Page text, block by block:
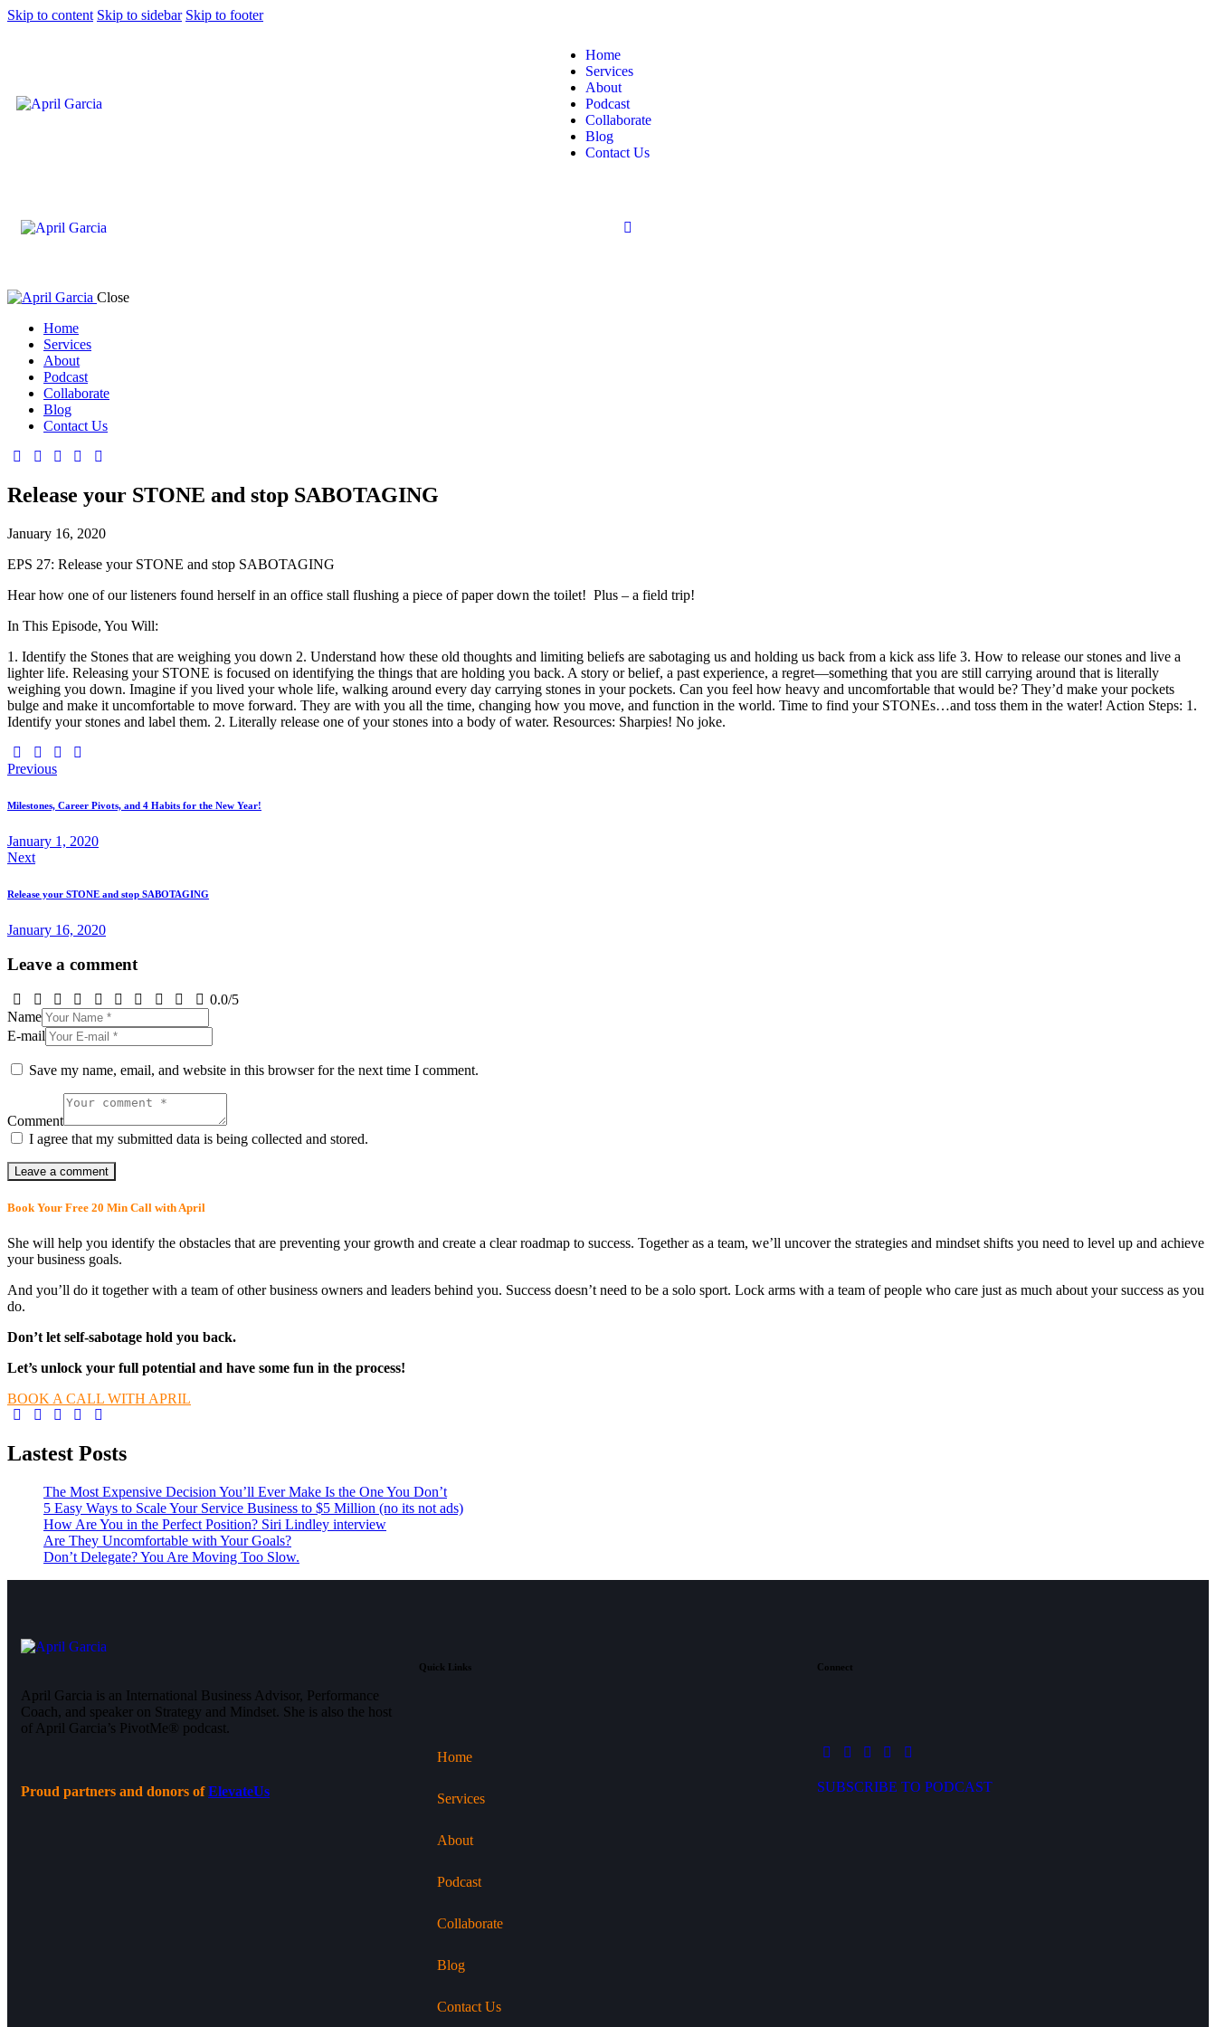
Skip to content Skip to sidebar Skip to footer
Home
Services
About
Podcast
Collaborate
Blog
Contact Us
Close
Home
Services
About
Podcast
Collaborate
Blog
Contact Us
Release your STONE and stop SABOTAGING
January 16, 2020
EPS 27: Release your STONE and stop SABOTAGING
Hear how one of our listeners found herself in an office stall flushing a piece of paper down the toilet! Plus – a field trip!
In This Episode, You Will:
1. Identify the Stones that are weighing you down 2. Understand how these old thoughts and limiting beliefs are sabotaging us and holding us back from a kick ass life 3. How to release our stones and live a
lighter life. Releasing your STONE is focused on identifying the things that are holding you back. A story or belief, a past experience, a regret—something that you are still carrying around that is literally
weighing you down. Imagine if you lived your whole life, walking around every day carrying stones in your pockets. Can you feel how heavy and uncomfortable that would be? They’d make your pockets
bulge and make it uncomfortable to move forward. They are with you all the time, changing how you move, and function in the world. Time to find your STONEs…and toss them in the water! Action Steps: 1.
Identify your stones and label them. 2. Literally release one of your stones into a body of water. Resources: Sharpies! No joke.
Previous
Milestones, Career Pivots, and 4 Habits for the New Year!
January 1, 2020
Next
Release your STONE and stop SABOTAGING
January 16, 2020
Leave a comment
0.0/5
Name
E-mail
Save my name, email, and website in this browser for the next time I comment.
Comment
I agree that my submitted data is being collected and stored.
Book Your Free 20 Min Call with April
She will help you identify the obstacles that are preventing your growth and create a clear roadmap to success. Together as a team, we’ll uncover the strategies and mindset shifts you need to level up and achieve
your business goals.
And you’ll do it together with a team of other business owners and leaders behind you. Success doesn’t need to be a solo sport. Lock arms with a team of people who care just as much about your success as you
do.
Don’t let self-sabotage hold you back.
Let’s unlock your full potential and have some fun in the process!
BOOK A CALL WITH APRIL
Lastest Posts
The Most Expensive Decision You’ll Ever Make Is the One You Don’t
5 Easy Ways to Scale Your Service Business to $5 Million (no its not ads)
How Are You in the Perfect Position? Siri Lindley interview
Are They Uncomfortable with Your Goals?
Don’t Delegate? You Are Moving Too Slow.
April Garcia is an International Business Advisor, Performance
Coach, and speaker on Strategy and Mindset. She is also the host
of April Garcia’s PivotMe® podcast.
Proud partners and donors ofElevateUs
Quick Links
Home
Services
About
Podcast
Collaborate
Blog
Contact Us
Connect
SUBSCRIBE TO PODCAST